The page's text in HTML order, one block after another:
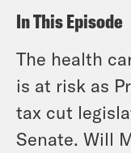
In This Episode
The health
is at risk as
tax cut
Senate. Will